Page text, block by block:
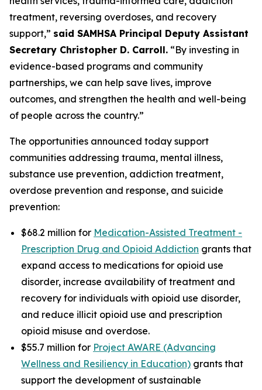
treatment, reversing overdoses, and recovery
support,” said SAMHSA Principal Deputy Assistant
Secretary Christopher D. Carroll. “By investing in
evidence-based programs and community
partnerships, we can help save lives, improve
outcomes, and strengthen the health and well-being
of people across the country.”
The opportunities announced today support
communities addressing trauma, mental illness,
substance use prevention, addiction treatment,
overdose prevention and response, and suicide
prevention:
$68.2 million for Medication-Assisted Treatment -
Prescription Drug and Opioid Addiction grants that
expand access to medications for opioid use
disorder, increase availability of treatment and
recovery for individuals with opioid use disorder,
and reduce illicit opioid use and prescription
opioid misuse and overdose.
$55.7 million for Project AWARE (Advancing
Wellness and Resiliency in Education) grants that
support the development of sustainable